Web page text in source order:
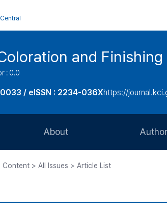
and Finishing
: 0.0
/ eISSN : 2234-036Xhttps://
About Author
Content > All Issues > Article List